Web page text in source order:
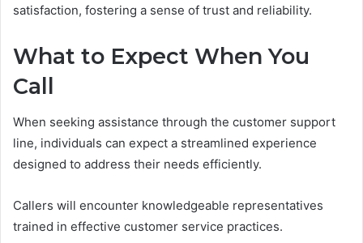
satisfaction, fostering a sense of trust and reliability.
What to Expect When You
Call
When seeking assistance through the customer support
line, individuals can expect a streamlined experience
designed to address their needs efficiently.
Callers will encounter knowledgeable representatives
trained in effective customer service practices.